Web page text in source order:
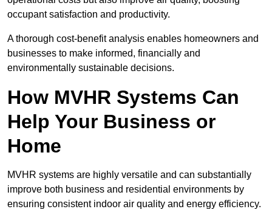
occupant satisfaction and productivity.
A thorough cost-benefit analysis enables homeowners and
businesses to make informed, financially and
environmentally sustainable decisions.
How MVHR Systems Can
Help Your Business or
Home
MVHR systems are highly versatile and can substantially
improve both business and residential environments by
ensuring consistent indoor air quality and energy efficiency.